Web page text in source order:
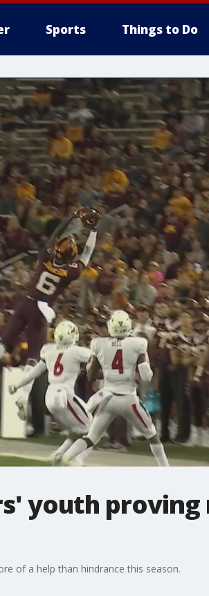
Sports Things to Do
youth
of a help than hindrance this season.